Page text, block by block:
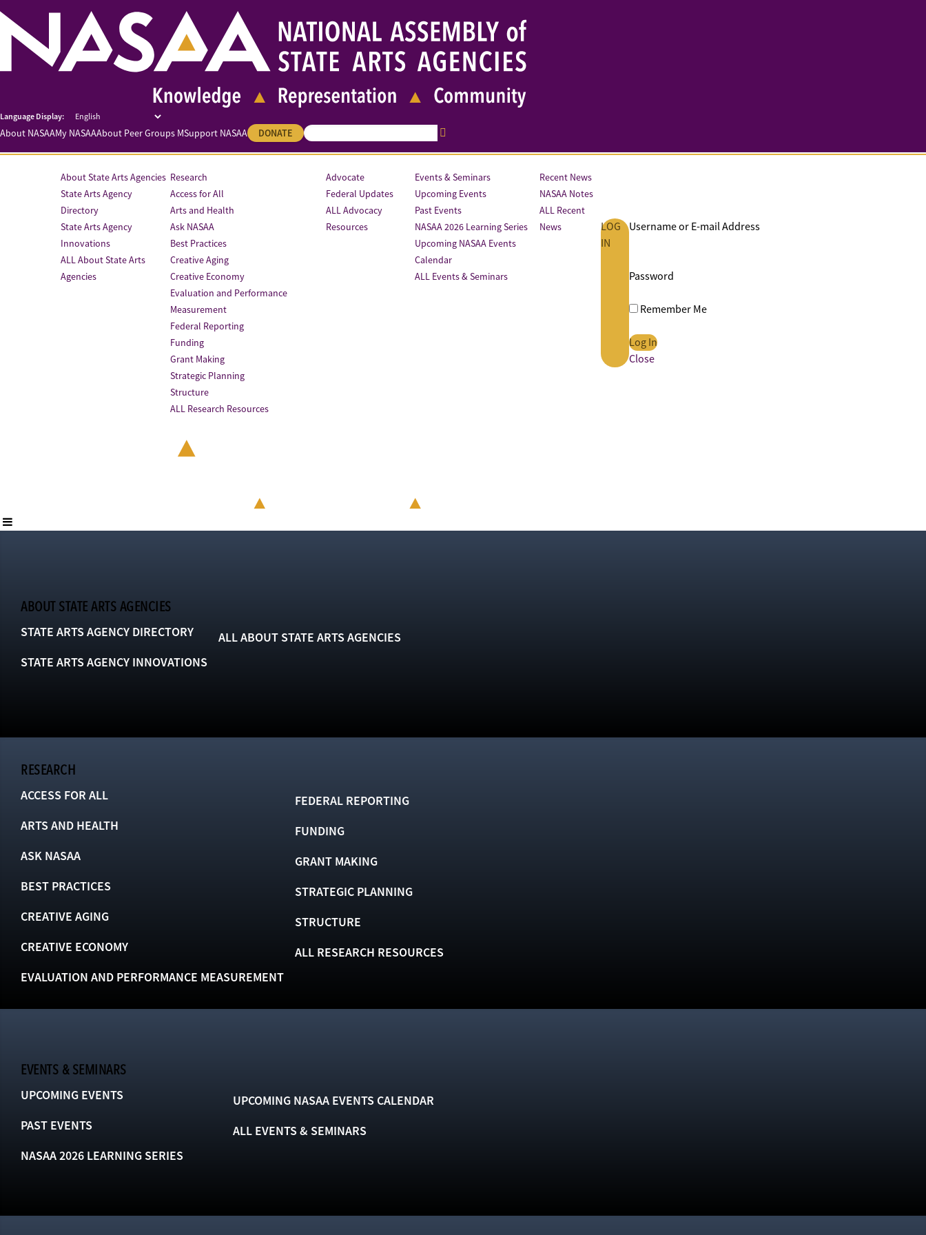
About NASAAMy NASAAAbout Peer Groups MSupport NASAA DONATE
About State Arts Agencies
State Arts Agency
Directory
State Arts Agency
Innovations
ALL About State Arts
Agencies
Research
Access for All
Arts and Health
Ask NASAA
Best Practices
Creative Aging
Creative Economy
Evaluation and Performance
Measurement
Federal Reporting
Funding
Grant Making
Strategic Planning
Structure
ALL Research Resources
Advocate
Federal Updates
ALL Advocacy
Resources
Events & Seminars
Upcoming Events
Past Events
NASAA 2026 Learning Series
Upcoming NASAA Events
Calendar
ALL Events & Seminars
Recent News
NASAA Notes
ALL Recent
News
LOG
IN
Username or E-mail Address
Password
Remember Me
Close
ABOUT STATE ARTS AGENCIES
STATE ARTS AGENCY DIRECTORY
STATE ARTS AGENCY INNOVATIONS
ALL ABOUT STATE ARTS AGENCIES
RESEARCH
ACCESS FOR ALL
ARTS AND HEALTH
ASK NASAA
BEST PRACTICES
CREATIVE AGING
CREATIVE ECONOMY
EVALUATION AND PERFORMANCE MEASUREMENT
FEDERAL REPORTING
FUNDING
GRANT MAKING
STRATEGIC PLANNING
STRUCTURE
ALL RESEARCH RESOURCES
EVENTS & SEMINARS
UPCOMING EVENTS
PAST EVENTS
NASAA 2026 LEARNING SERIES
UPCOMING NASAA EVENTS CALENDAR
ALL EVENTS & SEMINARS